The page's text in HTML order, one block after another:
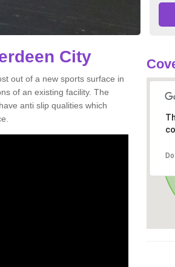
City
out of a new sports surface in
of an existing facility. The
anti slip qualities which